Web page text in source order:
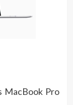
MacBook Pro